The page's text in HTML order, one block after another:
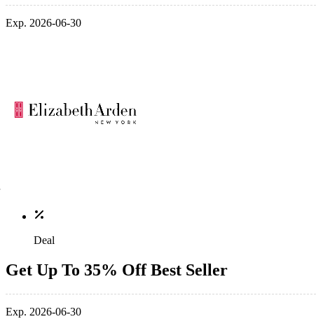
Exp. 2026-06-30
Deal
Get Up To 35% Off Best Seller
Exp. 2026-06-30